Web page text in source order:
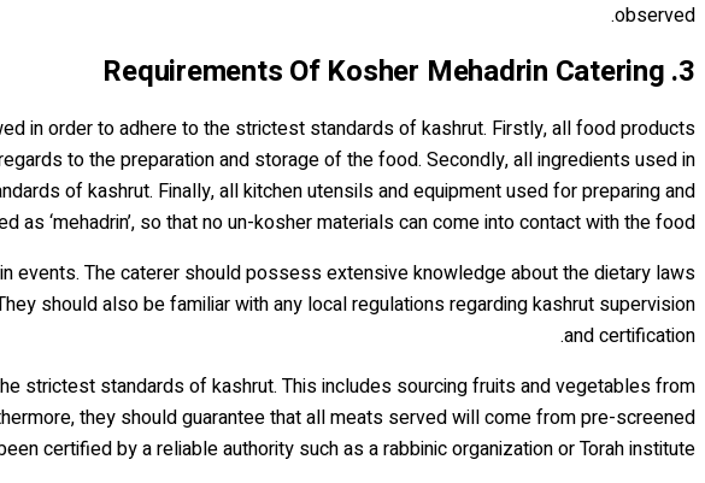
observed.
3. Requirements Of Kosher Mehadrin Catering
in order to adhere to the strictest standards of kashrut. Firstly, all food products
to the preparation and storage of the food. Secondly, all ingredients used in
of kashrut. Finally, all kitchen utensils and equipment used for preparing and
as ‘mehadrin’, so that no un-kosher materials can come into contact with the food.
events. The caterer should possess extensive knowledge about the dietary laws
should also be familiar with any local regulations regarding kashrut supervision
and certification.
strictest standards of kashrut. This includes sourcing fruits and vegetables from
they should guarantee that all meats served will come from pre-screened
certified by a reliable authority such as a rabbinic organization or Torah institute.